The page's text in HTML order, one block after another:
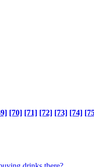
[70] [71] [72] [73] [74]